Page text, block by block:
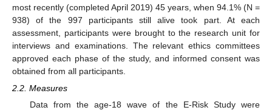
most recently (completed April 2019) 45 years, when 94.1% (N =
938) of the 997 participants still alive took part. At each
assessment, participants were brought to the research unit for
interviews and examinations. The relevant ethics committees
approved each phase of the study, and informed consent was
obtained from all participants.
2.2. Measures
Data from the age-18 wave of the E-Risk Study were